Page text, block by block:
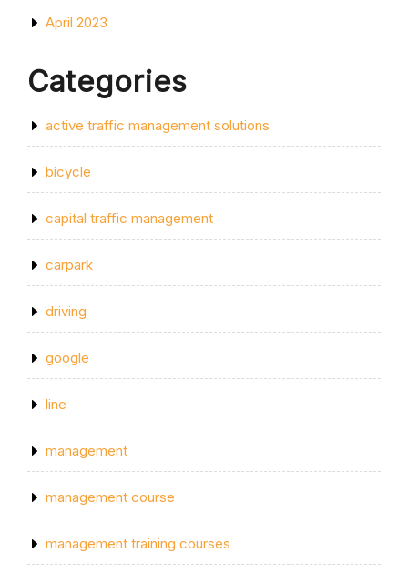
April 2023
Categories
active traffic management solutions
bicycle
capital traffic management
carpark
driving
google
line
management
management course
management training courses